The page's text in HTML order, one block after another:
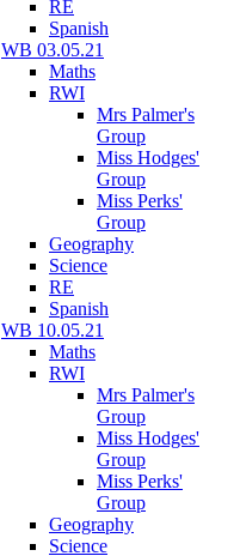
RE
Spanish
WB 03.05.21
Maths
RWI
Mrs Palmer's
Group
Miss Hodges'
Group
Miss Perks'
Group
Geography
Science
RE
Spanish
WB 10.05.21
Maths
RWI
Mrs Palmer's
Group
Miss Hodges'
Group
Miss Perks'
Group
Geography
Science